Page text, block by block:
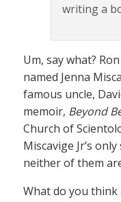
writing a
Um, say what?
named Jenna
famous uncle,
memoir, Beyond
Church of
Miscavige Jr’s
neither of them
What do you think